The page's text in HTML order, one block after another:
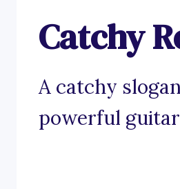
Catchy
A catchy
powerful